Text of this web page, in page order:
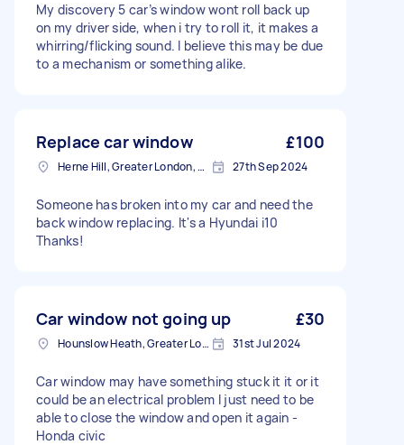
My discovery 5 car’s window wont roll back up
on my driver side, when i try to roll it, it makes a
whirring/flicking sound. I believe this may be due
to a mechanism or something alike.
Replace car window £100
Herne Hill, Greater London, SE24 27th Sep 2024
Someone has broken into my car and need the
back window replacing. It's a Hyundai i10
Thanks!
Car window not going up £30
Hounslow Heath, Greater London 31st Jul 2024
Car window may have something stuck it it or it
could be an electrical problem I just need to be
able to close the window and open it again -
Honda civic